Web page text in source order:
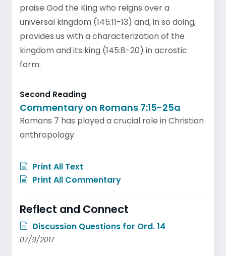
praise God the King who reigns over a
universal kingdom (145:11-13) and, in so doing,
provides us with a characterization of the
kingdom and its king (145:8-20) in acrostic
form.
Second Reading
Commentary on Romans 7:15-25a
Romans 7 has played a crucial role in Christian
anthropology.
Print All Text
Print All Commentary
Reflect and Connect
Discussion Questions for Ord. 14
07/9/2017